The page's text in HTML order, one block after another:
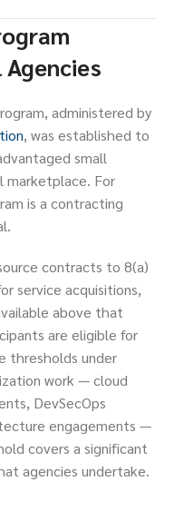
administered by
, was established to
small
marketplace. For
is a contracting
contracts to 8(a)
service acquisitions,
above that
are eligible for
thresholds under
work — cloud
DevSecOps
engagements —
covers a significant
agencies undertake.